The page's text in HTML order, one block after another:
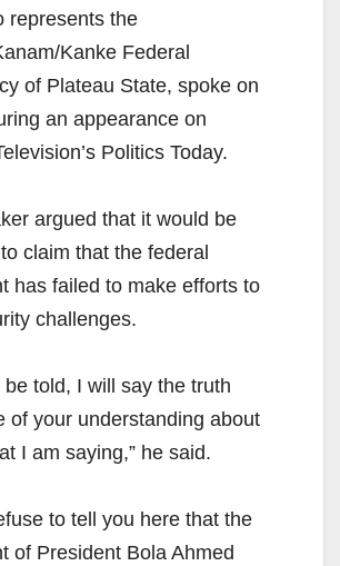
represents the
Kanke Federal
of Plateau State, spoke on
an appearance on
Politics Today.
argued that it would be
claim that the federal
has failed to make efforts to
challenges.
be told, I will say the truth
of your understanding about
I am saying,” he said.
to tell you here that the
of President Bola Ahmed